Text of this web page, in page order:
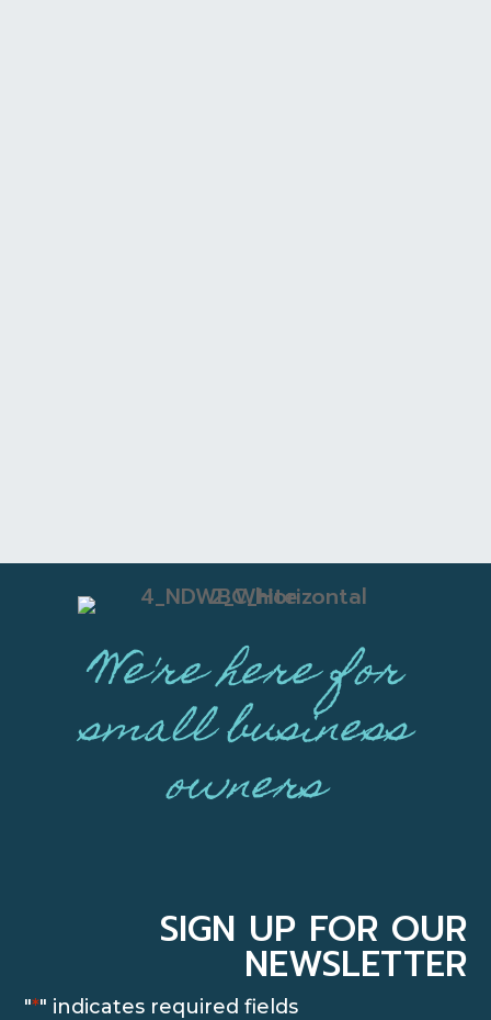
We're here for
small business
owners
SIGN UP FOR OUR
NEWSLETTER
"*" indicates required fields